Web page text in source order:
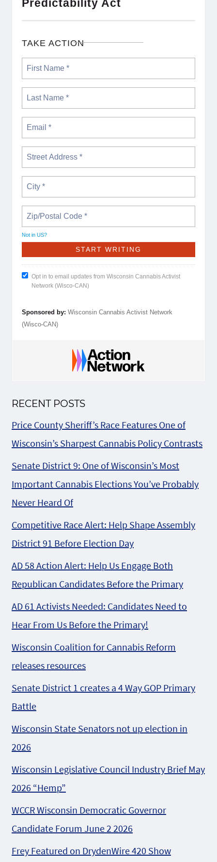
Predictability Act
TAKE ACTION
Not in US?
Opt in to email updates from Wisconsin Cannabis Activist
Network (Wisco-CAN)
Sponsored by: Wisconsin Cannabis Activist Network
(Wisco-CAN)
RECENT POSTS
Price County Sheriff’s Race Features One of
Wisconsin’s Sharpest Cannabis Policy Contrasts
Senate District 9: One of Wisconsin’s Most
Important Cannabis Elections You’ve Probably
Never Heard Of
Competitive Race Alert: Help Shape Assembly
District 91 Before Election Day
AD 58 Action Alert: Help Us Engage Both
Republican Candidates Before the Primary
AD 61 Activists Needed: Candidates Need to
Hear From Us Before the Primary!
Wisconsin Coalition for Cannabis Reform
releases resources
Senate District 1 creates a 4 Way GOP Primary
Battle
Wisconsin State Senators not up election in
2026
Wisconsin Legislative Council Industry Brief May
2026 “Hemp”
WCCR Wisconsin Democratic Governor
Candidate Forum June 2 2026
Frey Featured on DrydenWire 420 Show